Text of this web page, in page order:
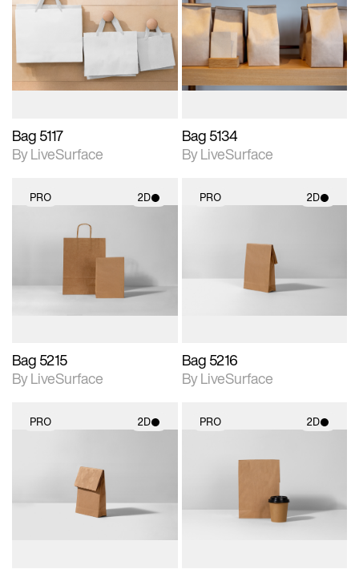
2D scene with
photographic details.
Includes support for
materials and lighting.
Bag 5117
By LiveSurface
2D scene with
photographic details.
Includes support for
materials and lighting.
Bag 5134
By LiveSurface
PRO 2D
2D scene with
photographic details.
Includes support for
materials and lighting.
Bag 5215
By LiveSurface
PRO 2D
photographic details.
Includes support for
materials and lighting.
Bag 5216
By LiveSurface
PRO 2D
photographic details.
Includes support for
materials and lighting.
PRO 2D
2D scene with
photographic details.
Includes support for
materials and lighting.